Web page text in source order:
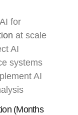
for
at scale
AI
systems
AI
(Months